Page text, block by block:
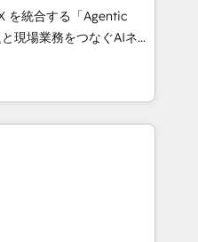
scalable strategies
• 10+
• Top 3 Partner of the
2025. • Partner of the
Cebra’s experts help
with impact.
を統合する「Agentic
、HubSpot Eliteの実装
💡 100inc は何
通基盤に、AIエージェン
務（マーケティング・営
業部・グループ会社・部
業務プロセスのサイロ化
盤に再構築します。意
並走します。 1️⃣